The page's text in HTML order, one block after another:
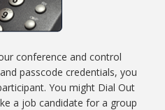
conference and control
passcode credentials, you
You might Dial Out
a job candidate for a group